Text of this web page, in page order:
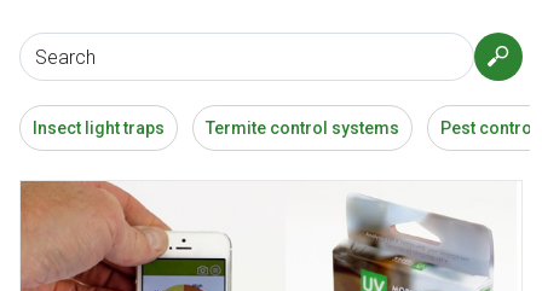
Insect light traps Termite control systems Pest